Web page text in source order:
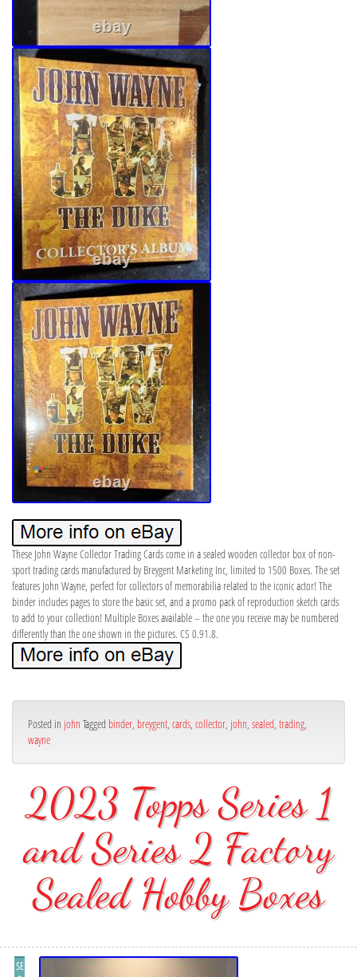
These John Wayne Collector Trading Cards come in a sealed wooden collector box of non-
sport trading cards manufactured by Breygent Marketing Inc, limited to 1500 Boxes. The set
features John Wayne, perfect for collectors of memorabilia related to the iconic actor! The
binder includes pages to store the basic set, and a promo pack of reproduction sketch cards
to add to your collection! Multiple Boxes available – the one you receive may be numbered
differently than the one shown in the pictures. CS 0.91.8.
Posted in john Tagged binder, breygent, cards, collector, john, sealed, trading,
wayne
2023 Topps Series 1
and Series 2 Factory
Sealed Hobby Boxes
SE